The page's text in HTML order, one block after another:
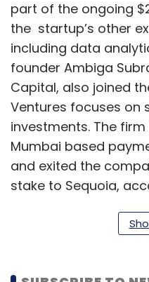
part of the ongoing
the startup’s other
including data
founder Ambiga
Capital, also joined
Ventures focuses on
investments. The
Mumbai based
and exited the
stake to Sequoia,
Email queries to
Thanasis Delistathis,